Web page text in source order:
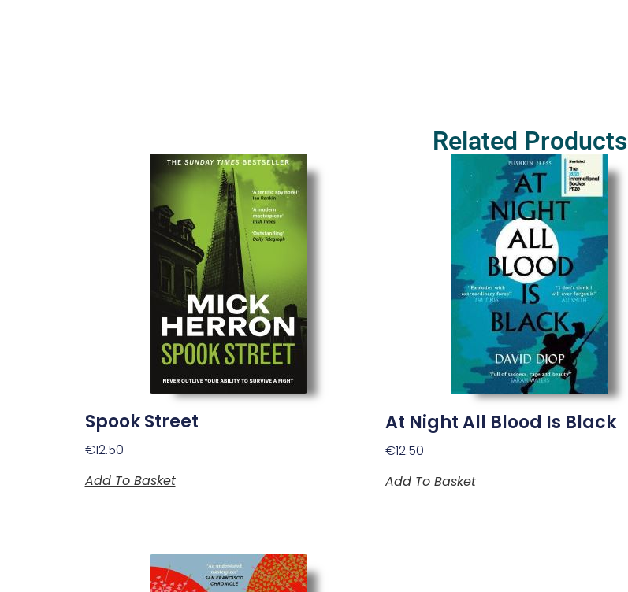
Related Products
Spook Street
€12.50
Add To Basket
At Night All Blood Is Black
€12.50
Add To Basket